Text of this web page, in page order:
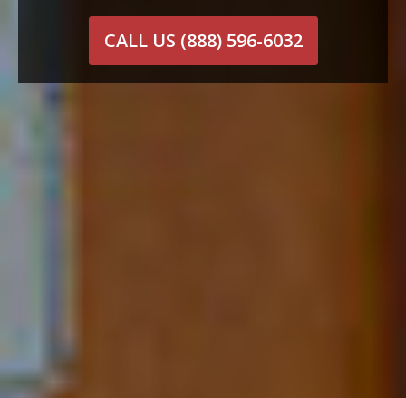
CALL US (888) 596-6032